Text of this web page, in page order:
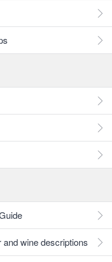
wine descriptions